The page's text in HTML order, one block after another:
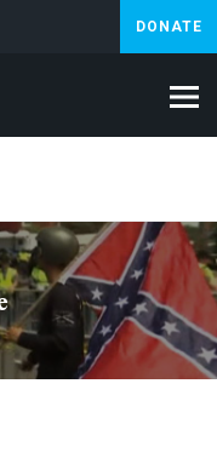
DONATE
Lebanon